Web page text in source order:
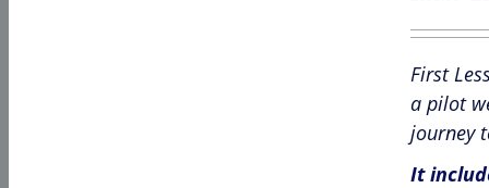
First
a pilot
journey
It